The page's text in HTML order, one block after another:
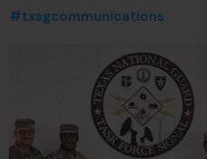
#txsgcommunications